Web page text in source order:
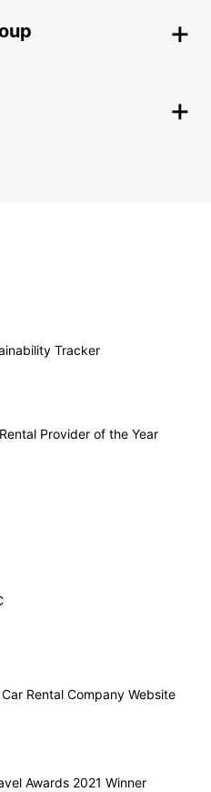
Tracker
Provider of the Year
Rental Company Website
Awards 2021 Winner